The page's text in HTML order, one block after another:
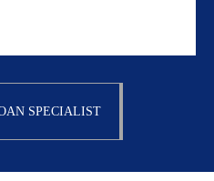
SPECIALIST